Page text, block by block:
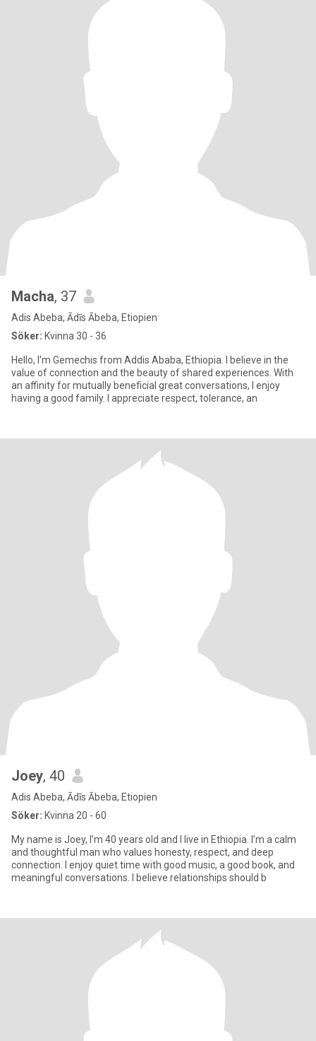
Macha, 37
Adis Abeba, Ādīs Ābeba, Etiopien
Söker: Kvinna 30 - 36
Hello, I'm Gemechis from Addis Ababa, Ethiopia. I believe in the
value of connection and the beauty of shared experiences. With
an affinity for mutually beneficial great conversations, I enjoy
having a good family. I appreciate respect, tolerance, an
Joey, 40
Adis Abeba, Ādīs Ābeba, Etiopien
Söker: Kvinna 20 - 60
My name is Joey, I’m 40 years old and I live in Ethiopia. I’m a calm
and thoughtful man who values honesty, respect, and deep
connection. I enjoy quiet time with good music, a good book, and
meaningful conversations. I believe relationships should b